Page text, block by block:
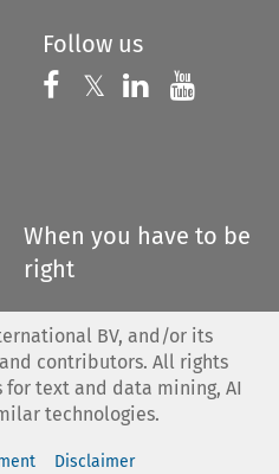
Follow us
Follow us on
𝕏 Follow us on
Follow us
When you have to be
right
BV, and/or its
contributors. All rights
text and data mining, AI
technologies.
Disclaimer